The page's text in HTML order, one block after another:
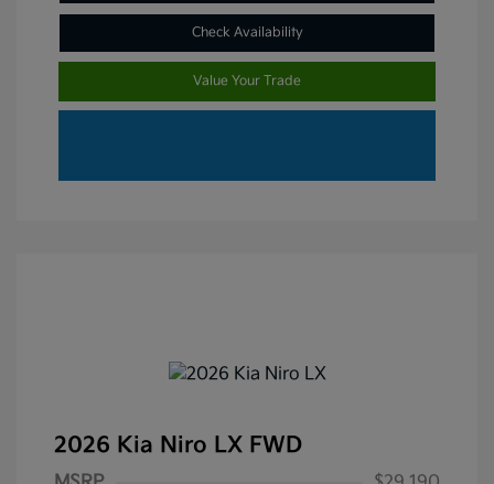
Check Availability
Value Your Trade
2026 Kia Niro LX FWD